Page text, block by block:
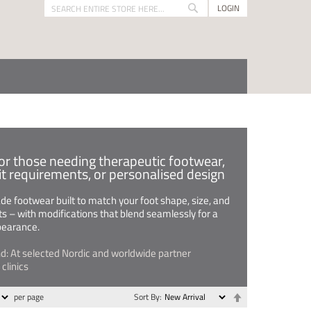
Search
LOGIN
those needing therapeutic footwear,
requirements, or personalised design
footwear built to match your foot shape, size, and
– with modifications that blend seamlessly for a
At selected Nordic and worldwide partner
per page Sort By